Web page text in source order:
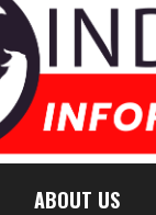
ABOUT US